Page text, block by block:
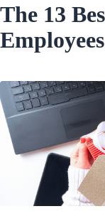
The 13
Employees